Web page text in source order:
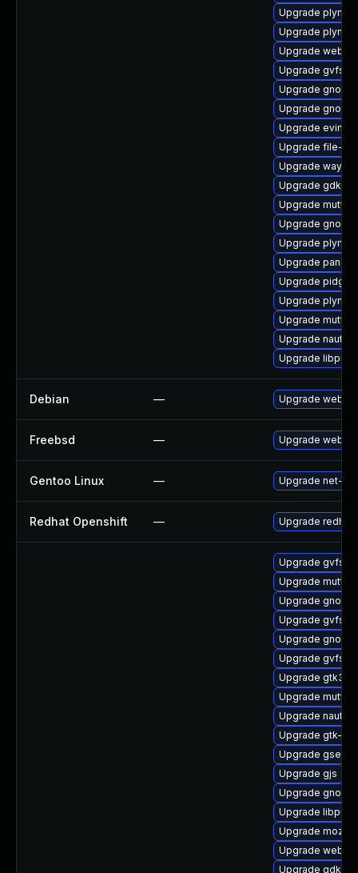
Upgrade
Upgrade
Upgrade
Upgrade gvfs-
Upgrade
Upgrade
Upgrade
Upgrade file-
Upgrade
Upgrade gdk-
Upgrade mutter
Upgrade
Upgrade
Upgrade
Upgrade pidgin
Upgrade
Upgrade
Upgrade
Upgrade
Debian — Upgrade
Freebsd — Upgrade
Gentoo Linux — Upgrade net-
Redhat Openshift — Upgrade
Upgrade gvfs-
Upgrade
Upgrade
Upgrade gvfs-
Upgrade
Upgrade gvfs-
Upgrade gtk3-
Upgrade
Upgrade nautilus
Upgrade gtk-
Upgrade
Upgrade gjs
Upgrade
Upgrade
Upgrade
Upgrade
Upgrade gdk-